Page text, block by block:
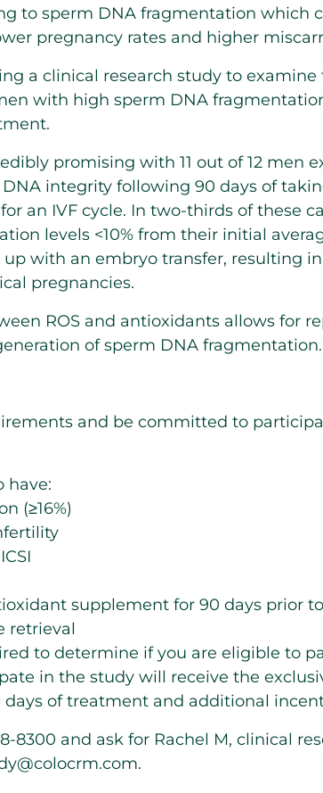
to sperm DNA fragmentation which
pregnancy rates and higher
a clinical research study to
with high sperm DNA
promising with 11 out of 12 men
integrity following 90 days of
an IVF cycle. In two-thirds of these
levels <10% from their initial
with an embryo transfer, resulting
pregnancies.
ROS and antioxidants allows for
of sperm DNA fragmentation.
and be committed to
have:
(≥16%)
supplement for 90 days prior
retrieval
to determine if you are eligible to
in the study will receive the
of treatment and additional
8300 and ask for Rachel M, clinical
.